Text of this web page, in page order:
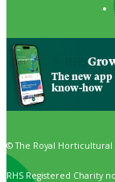
The new
know-how
© The Royal Horticultural
RHS Registered Charity